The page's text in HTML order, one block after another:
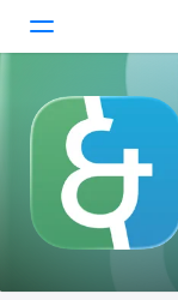
Today
Games
Apps